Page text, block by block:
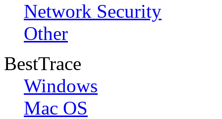
Network Security
Other
BestTrace
Windows
Mac OS